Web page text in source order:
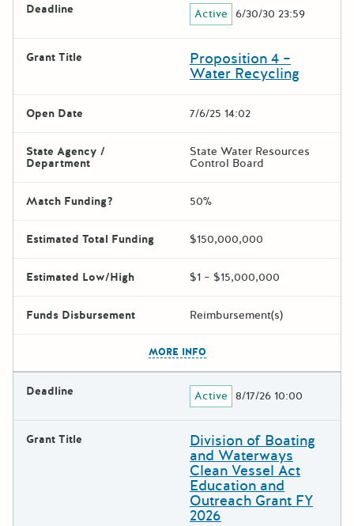
Deadline Active 6/30/30 23:59
Grant Title Proposition 4 –
Water Recycling
Open Date 7/6/25 14:02
State Agency /
Department
State Water Resources
Control Board
Match Funding? 50%
Estimated Total Funding $150,000,000
Estimated Low/High $1 – $15,000,000
Funds Disbursement Reimbursement(s)
MORE INFO
Deadline Active 8/17/26 10:00
Grant Title Division of Boating
and Waterways
Clean Vessel Act
Education and
Outreach Grant FY
2026